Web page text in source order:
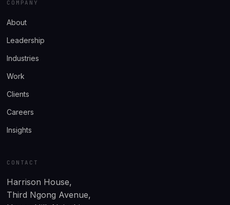
COMPANY
About
Leadership
Industries
Work
Clients
Careers
Insights
CONTACT
Harrison House,
Third Ngong Avenue,